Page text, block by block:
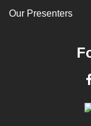
Our Presenters